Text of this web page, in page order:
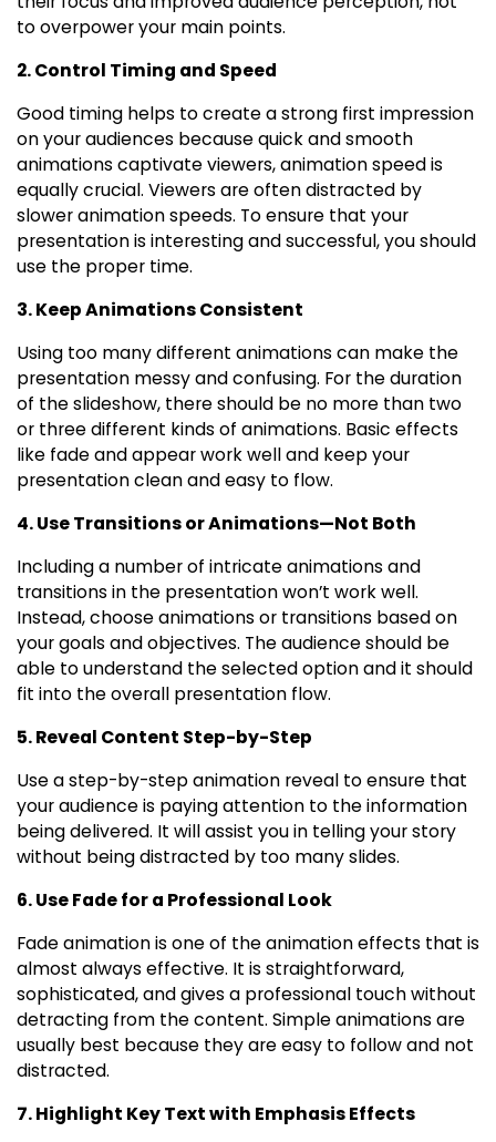
to overpower your main points.
2. Control Timing and Speed
Good timing helps to create a strong first impression
on your audiences because quick and smooth
animations captivate viewers, animation speed is
equally crucial. Viewers are often distracted by
slower animation speeds. To ensure that your
presentation is interesting and successful, you should
use the proper time.
3. Keep Animations Consistent
Using too many different animations can make the
presentation messy and confusing. For the duration
of the slideshow, there should be no more than two
or three different kinds of animations. Basic effects
like fade and appear work well and keep your
presentation clean and easy to flow.
4. Use Transitions or Animations—Not Both
Including a number of intricate animations and
transitions in the presentation won’t work well.
Instead, choose animations or transitions based on
your goals and objectives. The audience should be
able to understand the selected option and it should
fit into the overall presentation flow.
5. Reveal Content Step-by-Step
Use a step-by-step animation reveal to ensure that
your audience is paying attention to the information
being delivered. It will assist you in telling your story
without being distracted by too many slides.
6. Use Fade for a Professional Look
Fade animation is one of the animation effects that is
almost always effective. It is straightforward,
sophisticated, and gives a professional touch without
detracting from the content. Simple animations are
usually best because they are easy to follow and not
distracted.
7. Highlight Key Text with Emphasis Effects